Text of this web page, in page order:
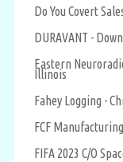
Do You Covert
DURAVANT -
Eastern
Illinois
Fahey Logging -
FCF
FIFA 2023 C/O